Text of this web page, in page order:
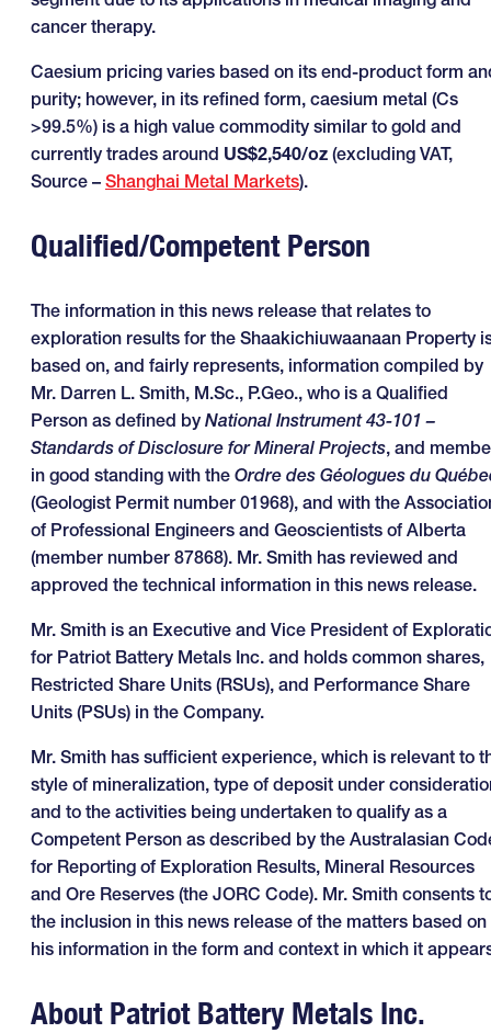
cancer therapy.
Caesium pricing varies based on its end-product form
purity; however, in its refined form, caesium metal (Cs
>99.5%) is a high value commodity similar to gold and
currently trades around US$2,540/oz (excluding VAT,
Source – Shanghai Metal Markets).
Qualified/Competent Person
The information in this news release that relates to
exploration results for the Shaakichiuwaanaan Property
based on, and fairly represents, information compiled by
Mr. Darren L. Smith, M.Sc., P.Geo., who is a Qualified
Person as defined by National Instrument 43-101 –
Standards of Disclosure for Mineral Projects, and
in good standing with the Ordre des Géologues du
(Geologist Permit number 01968), and with the
of Professional Engineers and Geoscientists of Alberta
(member number 87868). Mr. Smith has reviewed and
approved the technical information in this news release.
Mr. Smith is an Executive and Vice President of
for Patriot Battery Metals Inc. and holds common shares,
Restricted Share Units (RSUs), and Performance Share
Units (PSUs) in the Company.
Mr. Smith has sufficient experience, which is relevant to
style of mineralization, type of deposit under
and to the activities being undertaken to qualify as a
Competent Person as described by the Australasian
for Reporting of Exploration Results, Mineral Resources
and Ore Reserves (the JORC Code). Mr. Smith consents
the inclusion in this news release of the matters based on
his information in the form and context in which it
About Patriot Battery Metals Inc.